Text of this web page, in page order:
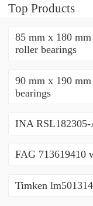
Top Products
85 mm x 180
roller bearings
90 mm x 190
bearings
INA
FAG 713619410
Timken